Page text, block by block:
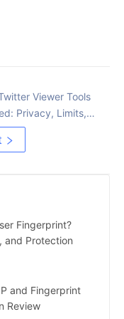
Viewer Tools
Privacy, Limits,
Options
Fingerprint?
and Protection
and Fingerprint
Review